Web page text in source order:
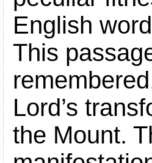
English
This
Lord’s
the Mount.